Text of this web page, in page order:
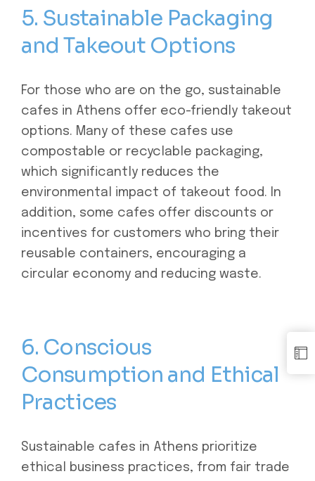
5. Sustainable Packaging
and Takeout Options
For those who are on the go, sustainable
cafes in Athens offer eco-friendly takeout
options. Many of these cafes use
compostable or recyclable packaging,
which significantly reduces the
environmental impact of takeout food. In
addition, some cafes offer discounts or
incentives for customers who bring their
reusable containers, encouraging a
circular economy and reducing waste.
6. Conscious
Consumption and Ethical
Practices
Sustainable cafes in Athens prioritize
ethical business practices, from fair trade